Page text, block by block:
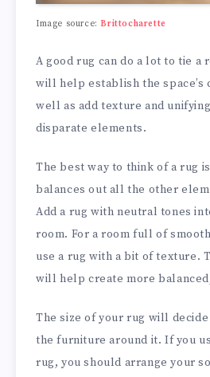
Image source:Brittocharette
A good rug can do a lot to tie a
will help establish the space’s
well as add texture and
disparate elements.
The best way to think of a rug
balances out all the other
Add a rug with neutral tones
room. For a room full of
use a rug with a bit of texture.
will help create more
The size of your rug will
the furniture around it. If you
rug, you should arrange your